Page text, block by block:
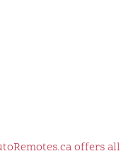
offers